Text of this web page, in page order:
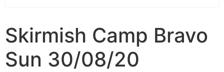
Skirmish Camp Bravo
Sun 30/08/20